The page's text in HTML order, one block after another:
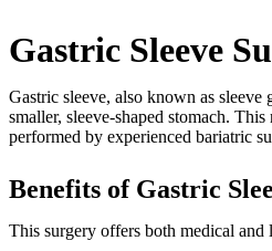
Gastric Sleeve
Gastric sleeve, also known as
smaller, sleeve-shaped stomach.
performed by experienced bariatric
Benefits of Gastric
This surgery offers both medical and